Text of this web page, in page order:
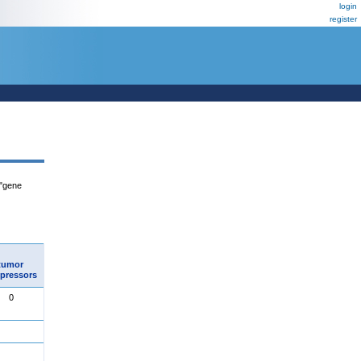
login
register
0